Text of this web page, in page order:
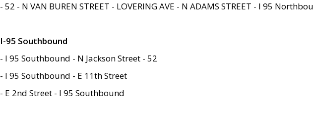
- 52 - N VAN BUREN STREET - LOVERING AVE - N ADAMS STREET - I 95
I-95 Southbound
- I 95 Southbound - N Jackson Street - 52
- I 95 Southbound - E 11th Street
- E 2nd Street - I 95 Southbound